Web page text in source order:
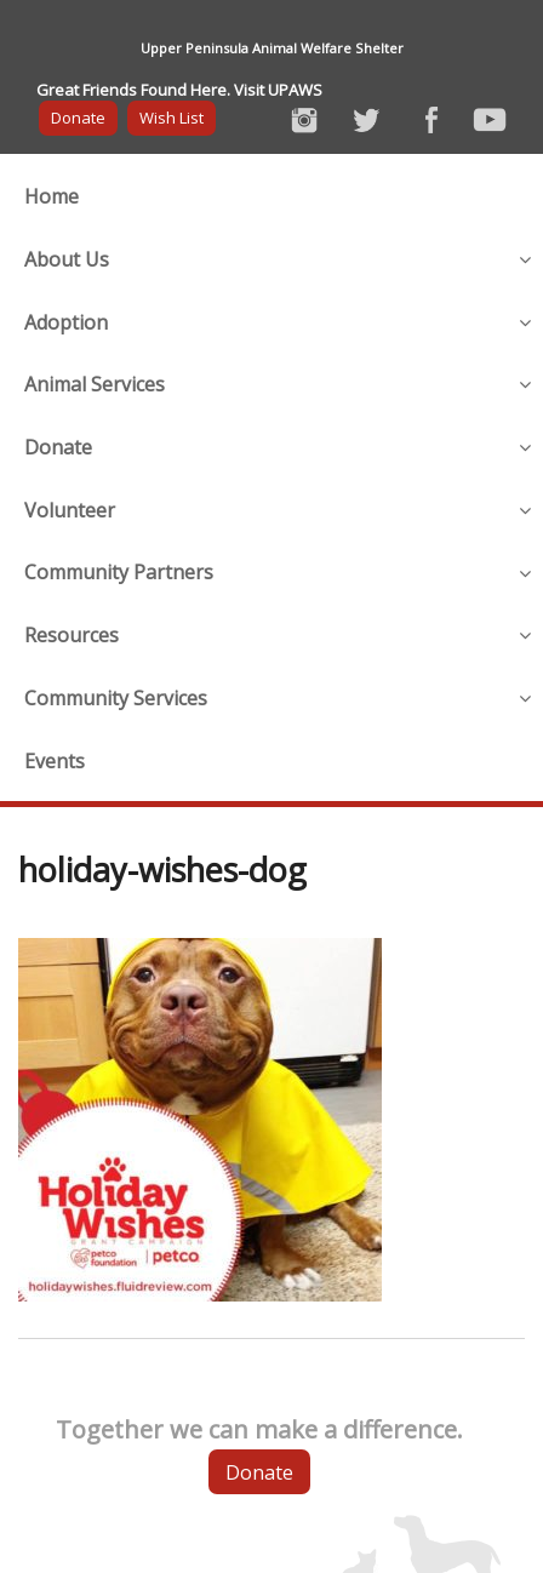
Upper Peninsula Animal Welfare Shelter
Great Friends Found Here. Visit UPAWS
Donate
Wish List
Home
About Us
Adoption
Animal Services
Donate
Volunteer
Community Partners
Resources
Community Services
Events
holiday-wishes-dog
Together we can make a difference.
Donate